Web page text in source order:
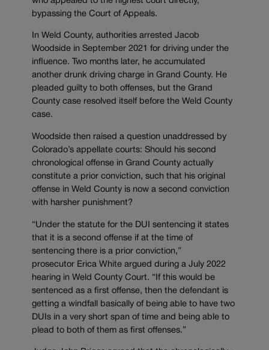
bypassing the Court of Appeals.
In Weld County, authorities arrested Jacob
Woodside in September 2021 for driving under the
influence. Two months later, he accumulated
another drunk driving charge in Grand County. He
pleaded guilty to both offenses, but the Grand
County case resolved itself before the Weld County
case.
Woodside then raised a question unaddressed by
Colorado’s appellate courts: Should his second
chronological offense in Grand County actually
constitute a prior conviction, such that his original
offense in Weld County is now a second conviction
with harsher punishment?
“Under the statute for the DUI sentencing it states
that it is a second offense if at the time of
sentencing there is a prior conviction,”
prosecutor Erica White argued during a July 2022
hearing in Weld County Court. “If this would be
sentenced as a first offense, then the defendant is
getting a windfall basically of being able to have two
DUIs in a very short span of time and being able to
plead to both of them as first offenses.”